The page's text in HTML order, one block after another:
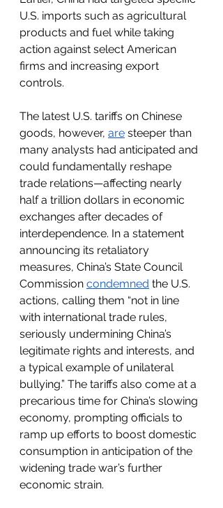
U.S. imports such as agricultural
products and fuel while taking
action against select American
firms and increasing export
controls.
The latest U.S. tariffs on Chinese
goods, however, are steeper than
many analysts had anticipated and
could fundamentally reshape
trade relations—affecting nearly
half a trillion dollars in economic
exchanges after decades of
interdependence. In a statement
announcing its retaliatory
measures, China’s State Council
Commission condemned the U.S.
actions, calling them “not in line
with international trade rules,
seriously undermining China’s
legitimate rights and interests, and
a typical example of unilateral
bullying.” The tariffs also come at a
precarious time for China’s slowing
economy, prompting officials to
ramp up efforts to boost domestic
consumption in anticipation of the
widening trade war’s further
economic strain.